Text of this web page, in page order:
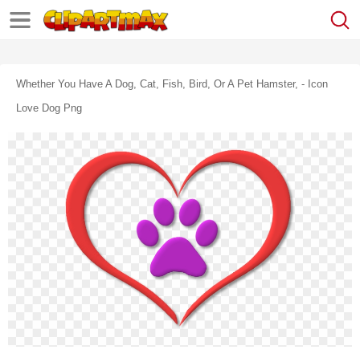
Whether You Have A Dog, Cat, Fish, Bird, Or A Pet Hamster, - Icon
Love Dog Png